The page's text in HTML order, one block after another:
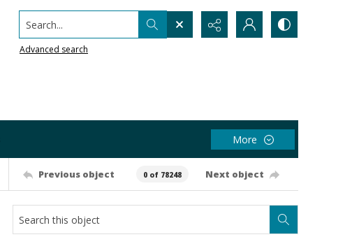
Search...
Advanced search
More
Previous object 0 of 78248 Next object